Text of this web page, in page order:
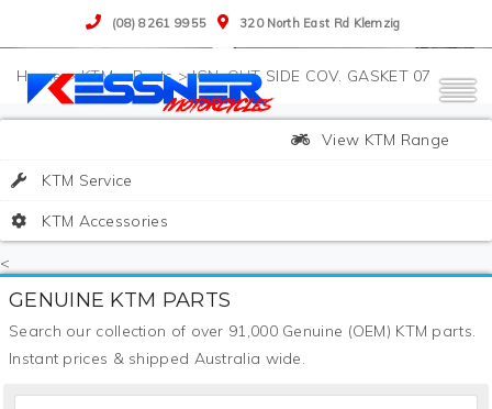
(08) 8261 9955 320 North East Rd Klemzig
>KTM>Parts>IGN. OUT SIDE COV. GASKET 07
View KTM Range
KTM Service
KTM Accessories
<
GENUINE KTM PARTS
Search our collection of over 91,000 Genuine (OEM) KTM parts.
Instant prices & shipped Australia wide.